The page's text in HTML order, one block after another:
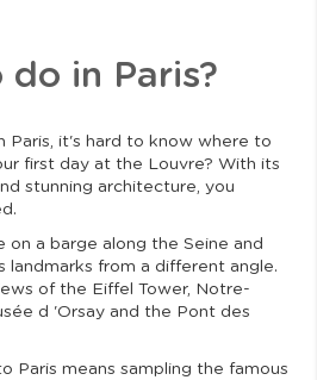
do in Paris?
Paris, it's hard to know where to
first day at the Louvre? With its
stunning architecture, you
on a barge along the Seine and
landmarks from a different angle.
of the Eiffel Tower, Notre-
d 'Orsay and the Pont des
Paris means sampling the famous